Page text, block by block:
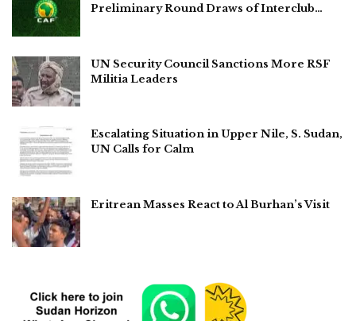
Preliminary Round Draws of Interclub…
UN Security Council Sanctions More RSF
Militia Leaders
Escalating Situation in Upper Nile, S. Sudan,
UN Calls for Calm
Eritrean Masses React to Al Burhan’s Visit